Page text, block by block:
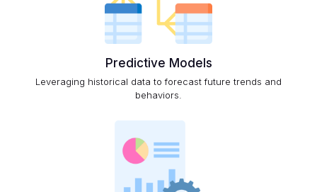
Predictive Models
Leveraging historical data to forecast future trends and
behaviors.